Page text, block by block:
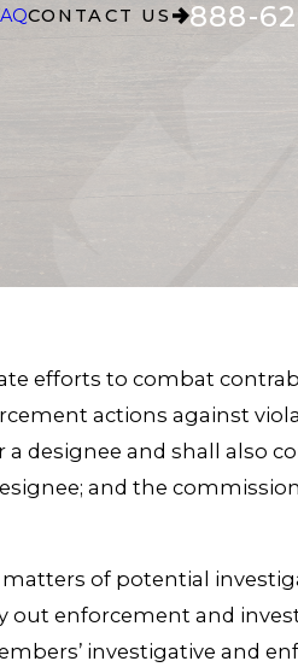
CONTACT US 888-
efforts to combat
actions against
designee and shall also
and the
of potential
out enforcement and
investigative and